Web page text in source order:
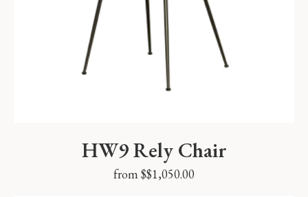
HW9 Rely Chair
from $$1,050.00